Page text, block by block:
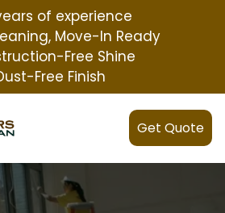
of experience
Move-In Ready
Free Shine
Free Finish
Get Quote